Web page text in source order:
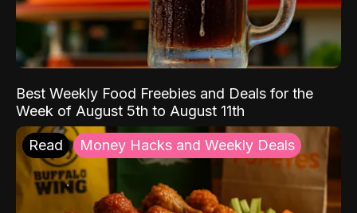
Best Weekly Food Freebies and Deals for the
Week of August 5th to August 11th
Read Money Hacks and Weekly Deals